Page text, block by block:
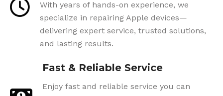
With years of hands-on experience, we
specialize in repairing Apple devices—
delivering expert service, trusted solutions,
and lasting results.
Fast & Reliable Service
Enjoy fast and reliable service you can